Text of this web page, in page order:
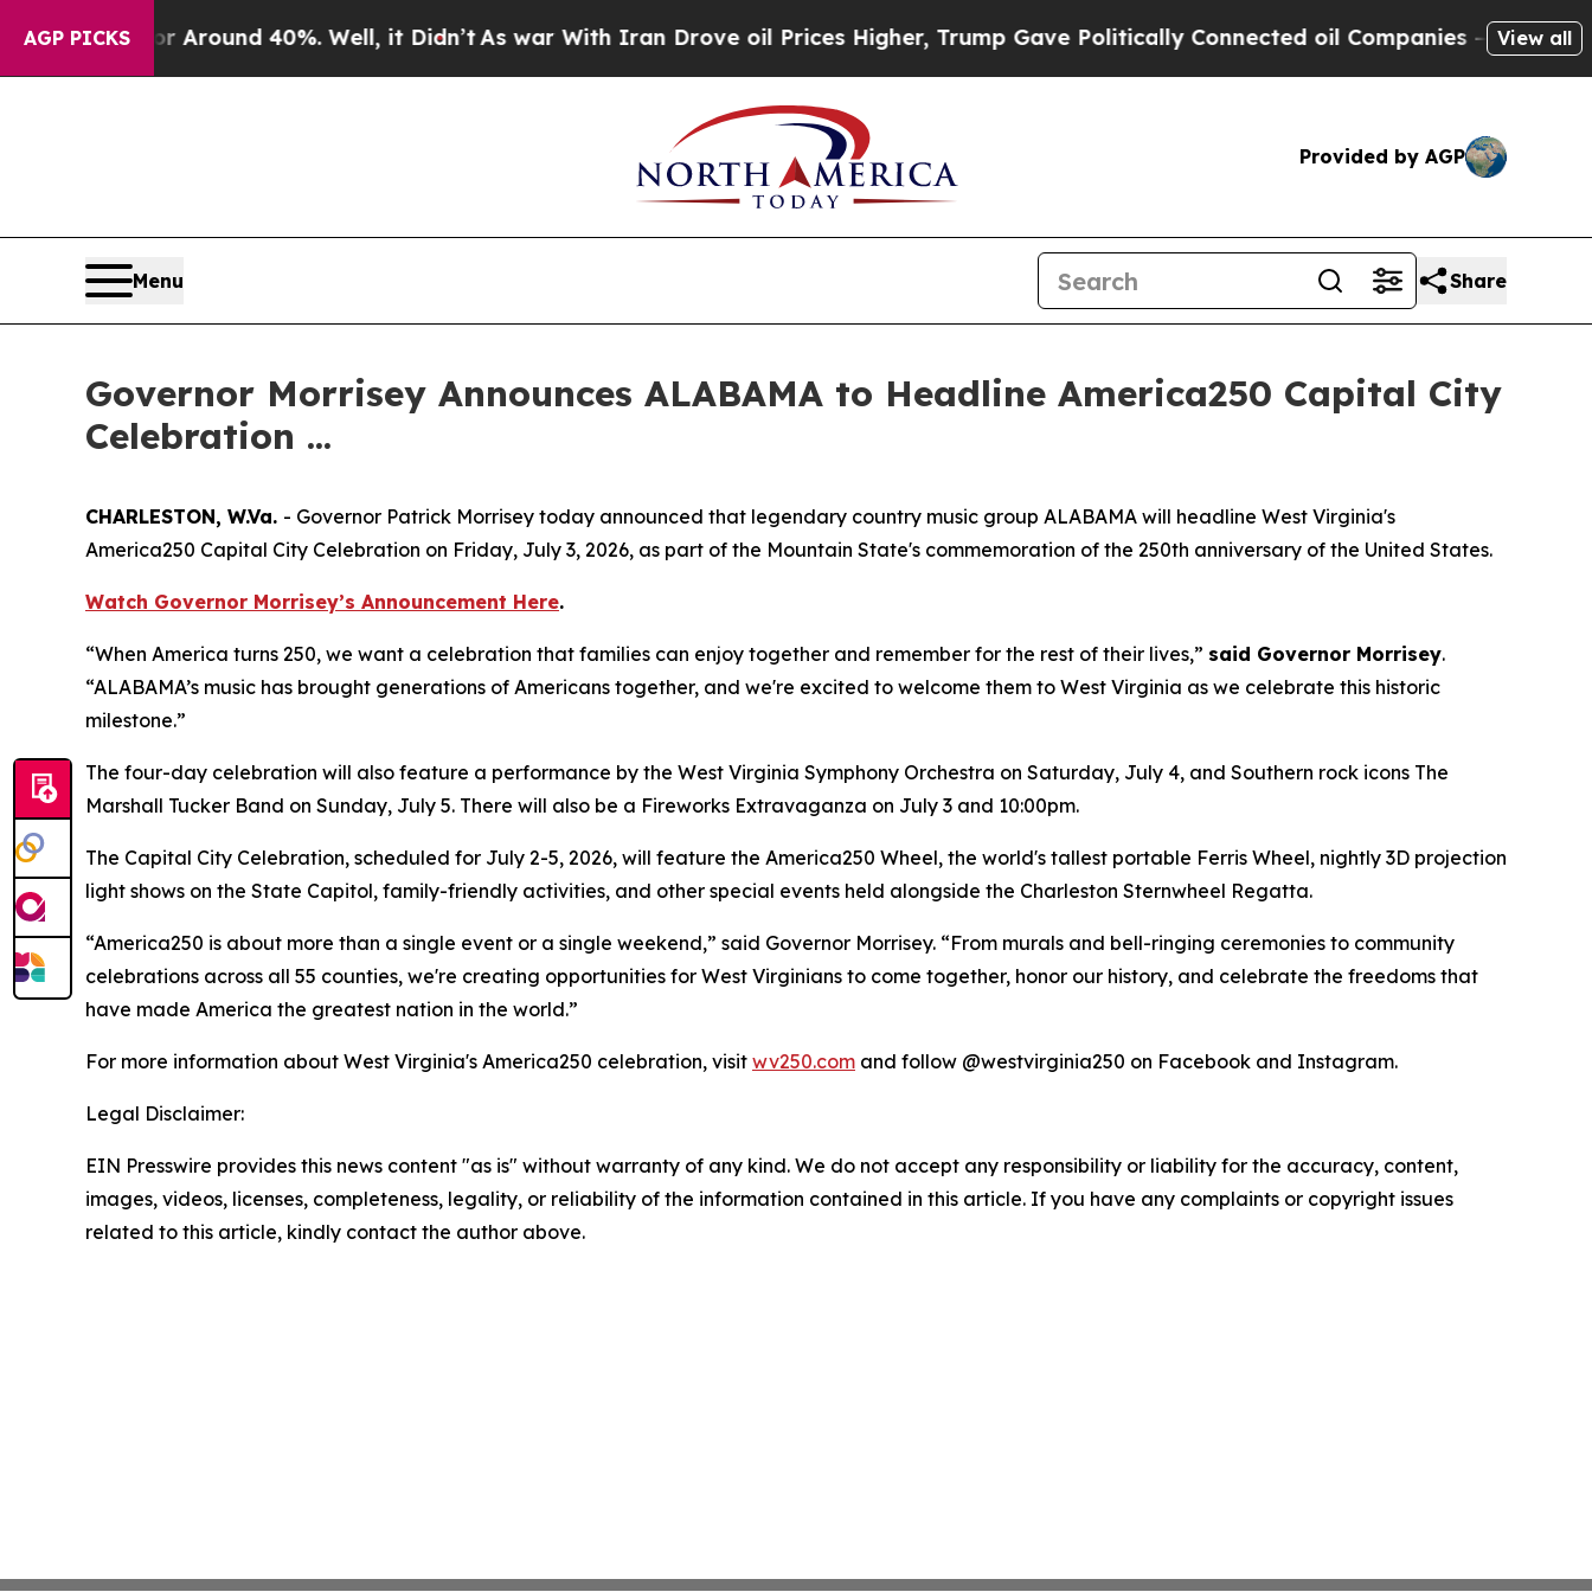
AGP PICKS
a Floor Around 40%. Well, it Didn’tAs war With Iran Drove oil Prices Higher, Trump Gave Politically Connected oil Companies — not View all
Provided by AGP
Menu Share
Governor Morrisey Announces ALABAMA to Headline America250 Capital City
Celebration ...
CHARLESTON, W.Va. - Governor Patrick Morrisey today announced that legendary country music group ALABAMA will headline West Virginia's
America250 Capital City Celebration on Friday, July 3, 2026, as part of the Mountain State's commemoration of the 250th anniversary of the United States.
Watch Governor Morrisey’s Announcement Here.
“When America turns 250, we want a celebration that families can enjoy together and remember for the rest of their lives,” said Governor Morrisey.
“ALABAMA’s music has brought generations of Americans together, and we're excited to welcome them to West Virginia as we celebrate this historic
milestone.”
The four-day celebration will also feature a performance by the West Virginia Symphony Orchestra on Saturday, July 4, and Southern rock icons The
Marshall Tucker Band on Sunday, July 5. There will also be a Fireworks Extravaganza on July 3 and 10:00pm.
The Capital City Celebration, scheduled for July 2-5, 2026, will feature the America250 Wheel, the world's tallest portable Ferris Wheel, nightly 3D projection
light shows on the State Capitol, family-friendly activities, and other special events held alongside the Charleston Sternwheel Regatta.
“America250 is about more than a single event or a single weekend,” said Governor Morrisey. “From murals and bell-ringing ceremonies to community
celebrations across all 55 counties, we're creating opportunities for West Virginians to come together, honor our history, and celebrate the freedoms that
have made America the greatest nation in the world.”
For more information about West Virginia's America250 celebration, visit wv250.com and follow @westvirginia250 on Facebook and Instagram.
Legal Disclaimer:
EIN Presswire provides this news content "as is" without warranty of any kind. We do not accept any responsibility or liability for the accuracy, content,
images, videos, licenses, completeness, legality, or reliability of the information contained in this article. If you have any complaints or copyright issues
related to this article, kindly contact the author above.